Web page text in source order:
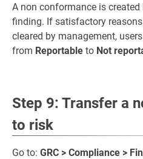
A non conformance is
finding. If satisfactory
cleared by management,
from Reportable to Not
Step 9: Transfer a
to risk
Go to: GRC > Compliance >